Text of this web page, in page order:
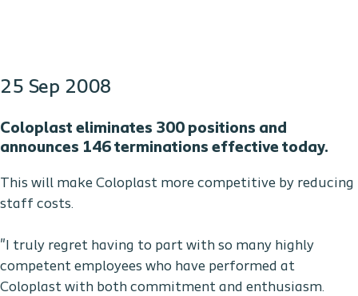
25 Sep 2008
Coloplast eliminates 300 positions and
announces 146 terminations effective today.
This will make Coloplast more competitive by reducing
staff costs.
"I truly regret having to part with so many highly
competent employees who have performed at
Coloplast with both commitment and enthusiasm.